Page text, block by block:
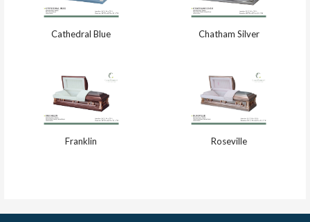
Cathedral Blue
Franklin
Chatham Silver
Roseville